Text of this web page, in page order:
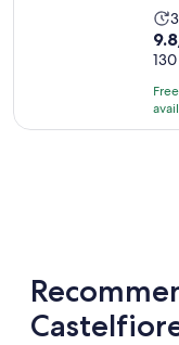
3
9.8
out
of
10